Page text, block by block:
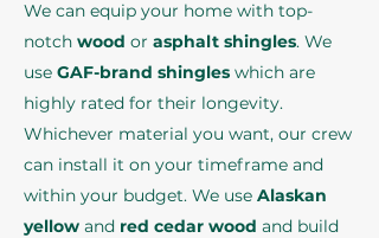
We can equip your home with top-
notch wood or asphalt shingles. We
use GAF-brand shingles which are
highly rated for their longevity.
Whichever material you want, our crew
can install it on your timeframe and
within your budget. We use Alaskan
yellow and red cedar wood and build